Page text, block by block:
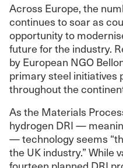
Across Europe, the
continues to soar as
opportunity to
future for the industry.
by European NGO
primary steel initiatives
throughout the
As the Materials
hydrogen DRI —
— technology seems
the UK industry.” While